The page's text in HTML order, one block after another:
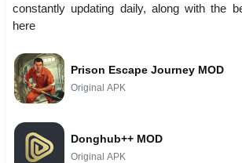
constantly updating daily, along with the
here
Prison Escape Journey MOD
Original APK
Donghub++ MOD
Original APK